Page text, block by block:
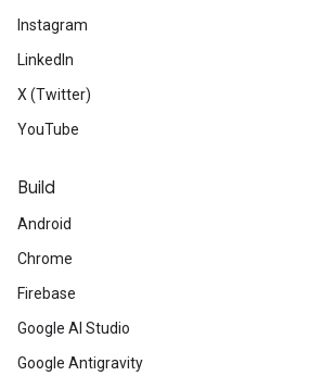
Instagram
LinkedIn
X (Twitter)
YouTube
Build
Android
Chrome
Firebase
Google AI Studio
Google Antigravity